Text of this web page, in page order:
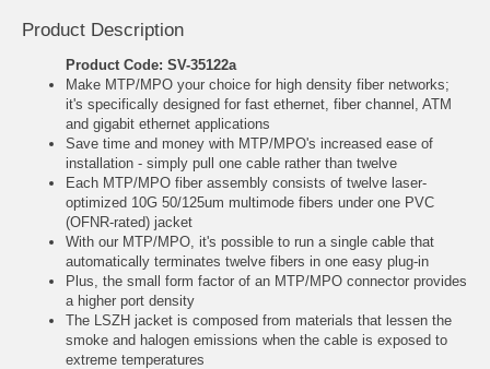
Product Description
Product Code: SV-35122a
Make MTP/MPO your choice for high density fiber networks;
it's specifically designed for fast ethernet, fiber channel, ATM
and gigabit ethernet applications
Save time and money with MTP/MPO's increased ease of
installation - simply pull one cable rather than twelve
Each MTP/MPO fiber assembly consists of twelve laser-
optimized 10G 50/125um multimode fibers under one PVC
(OFNR-rated) jacket
With our MTP/MPO, it's possible to run a single cable that
automatically terminates twelve fibers in one easy plug-in
Plus, the small form factor of an MTP/MPO connector provides
a higher port density
The LSZH jacket is composed from materials that lessen the
smoke and halogen emissions when the cable is exposed to
extreme temperatures